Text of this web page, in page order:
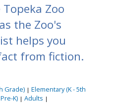
Zoo
the Zoo's
helps you
from fiction.
Grade) | Elementary (K - 5th
K) | Adults |